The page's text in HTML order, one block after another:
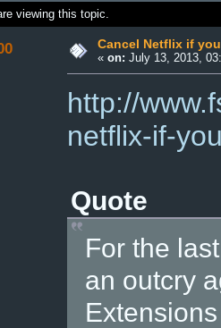
viewing this topic.
Cancel Netflix if
« on: July 13, 2013,
http://
netflix-if-
Quote
For the
an outcry